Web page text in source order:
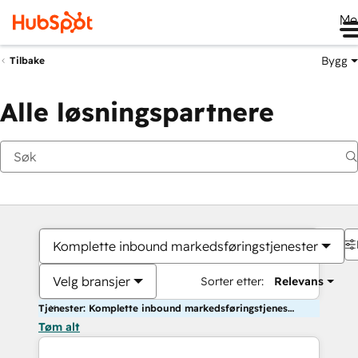
Tilbake Bygg
Alle løsningspartnere
Komplette inbound markedsføringstjenester
Velg bransjer Sorter etter: Relevans
Tjenester: Komplette inbound markedsføringstjenester
Tøm alt